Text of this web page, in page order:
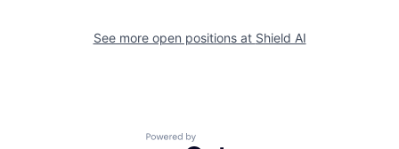
See more open positions at Shield AI
Powered by Getro.com